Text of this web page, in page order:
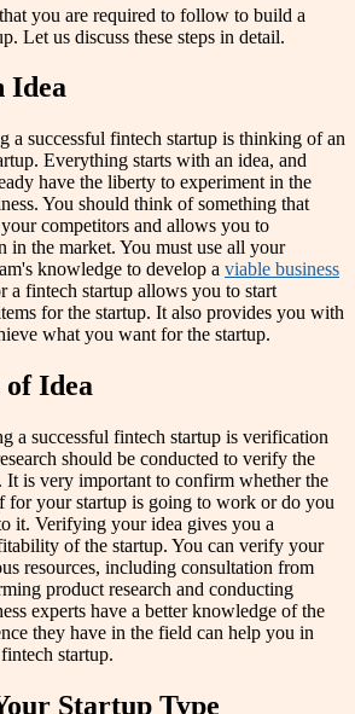
you are required to follow to build a
Let us discuss these steps in detail.
Idea
a successful fintech startup is thinking of an
Everything starts with an idea, and
have the liberty to experiment in the
You should think of something that
competitors and allows you to
in the market. You must use all your
knowledge to develop a viable business
a fintech startup allows you to start
for the startup. It also provides you with
what you want for the startup.
Idea
a successful fintech startup is verification
should be conducted to verify the
is very important to confirm whether the
for your startup is going to work or do you
it. Verifying your idea gives you a
of the startup. You can verify your
resources, including consultation from
product research and conducting
experts have a better knowledge of the
they have in the field can help you in
startup.
Startup Type